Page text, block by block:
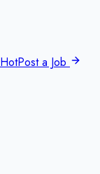
HotPost a Job